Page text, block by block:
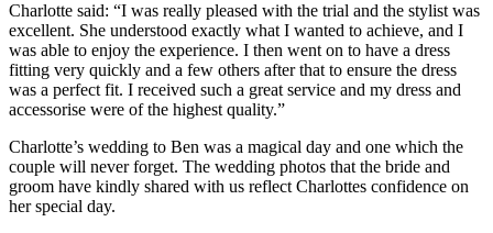
Charlotte said: “I was really pleased with the trial and the stylist was
excellent. She understood exactly what I wanted to achieve, and I
was able to enjoy the experience. I then went on to have a dress
fitting very quickly and a few others after that to ensure the dress
was a perfect fit. I received such a great service and my dress and
accessorise were of the highest quality.”
Charlotte’s wedding to Ben was a magical day and one which the
couple will never forget. The wedding photos that the bride and
groom have kindly shared with us reflect Charlottes confidence on
her special day.